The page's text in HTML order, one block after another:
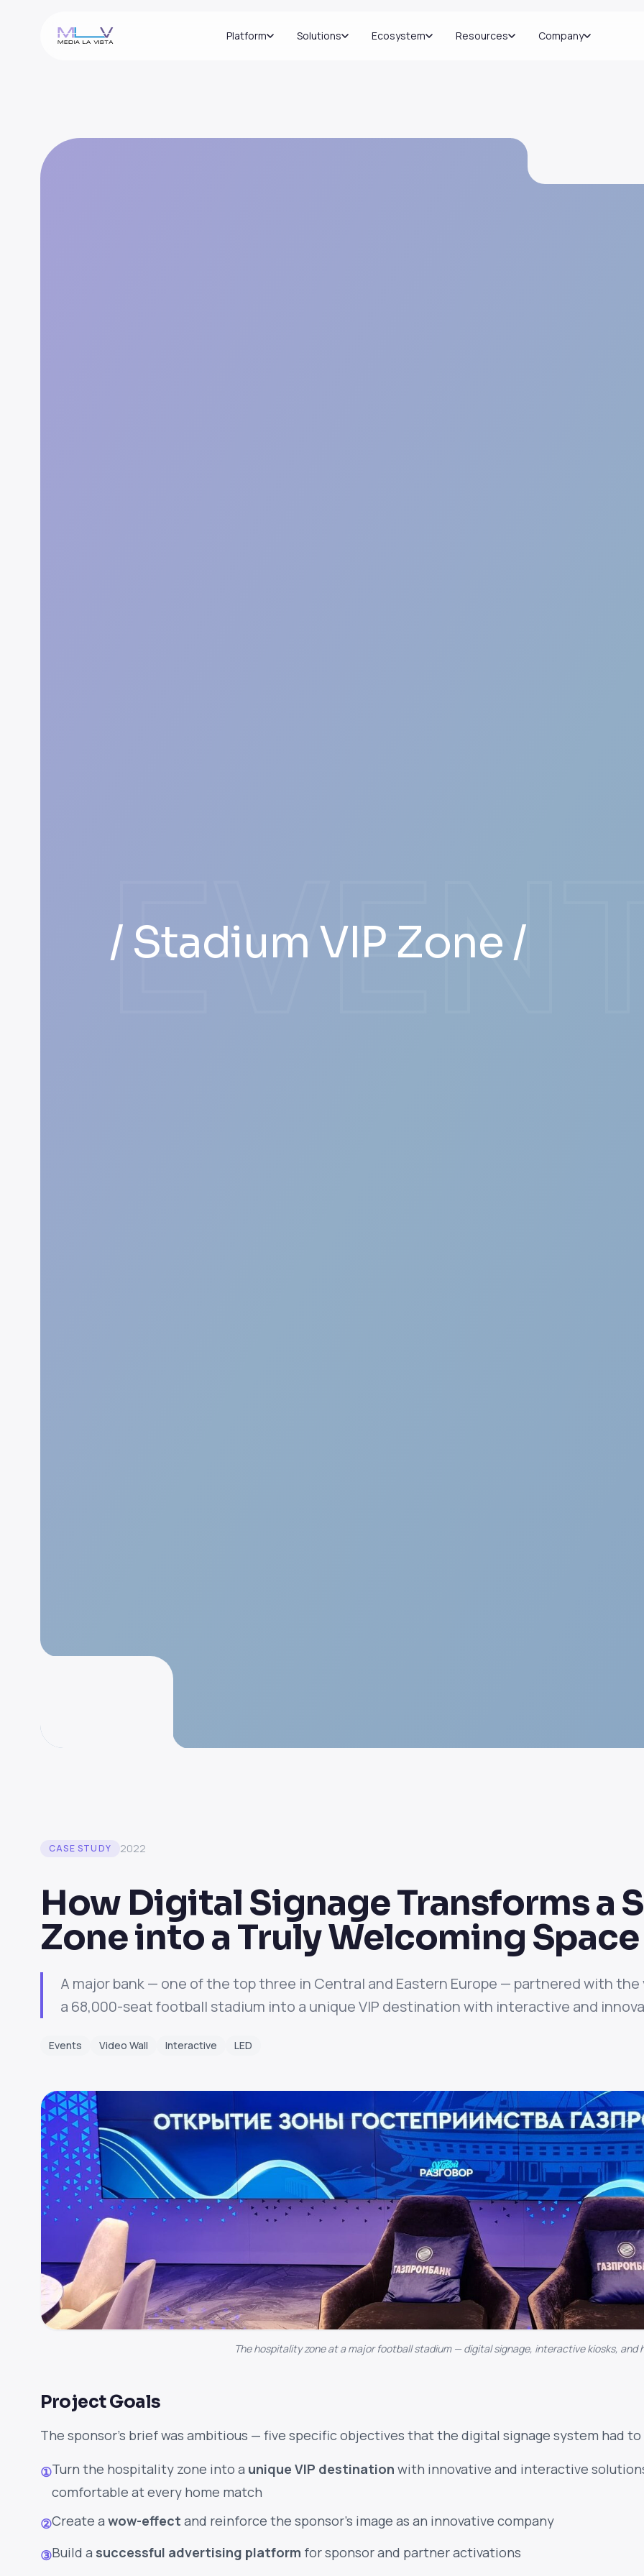
Platform Solutions Ecosystem Resources Company
/ Stadium VIP Zone /
CASE STUDY 2022
How Digital Signage Transforms a
Zone into a Truly Welcoming Space
A major bank — one of the top three in Central and Eastern Europe — partnered with
a 68,000-seat football stadium into a unique VIP destination with interactive and
Events Video Wall Interactive LED
The hospitality zone at a major football stadium — digital signage, interactive kiosks, and
Project Goals
The sponsor's brief was ambitious — five specific objectives that the digital signage system had
①Turn the hospitality zone into a unique VIP destination with innovative and interactive
comfortable at every home match
②Create a wow-effect and reinforce the sponsor's image as an innovative company
③Build a successful advertising platform for sponsor and partner activations